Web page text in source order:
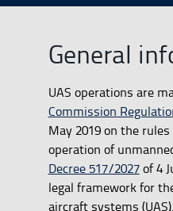
General
UAS operations are
Commission
May 2019 on the
operation of
Decree 517/2027of 4
legal framework for
aircraft systems (UAS).